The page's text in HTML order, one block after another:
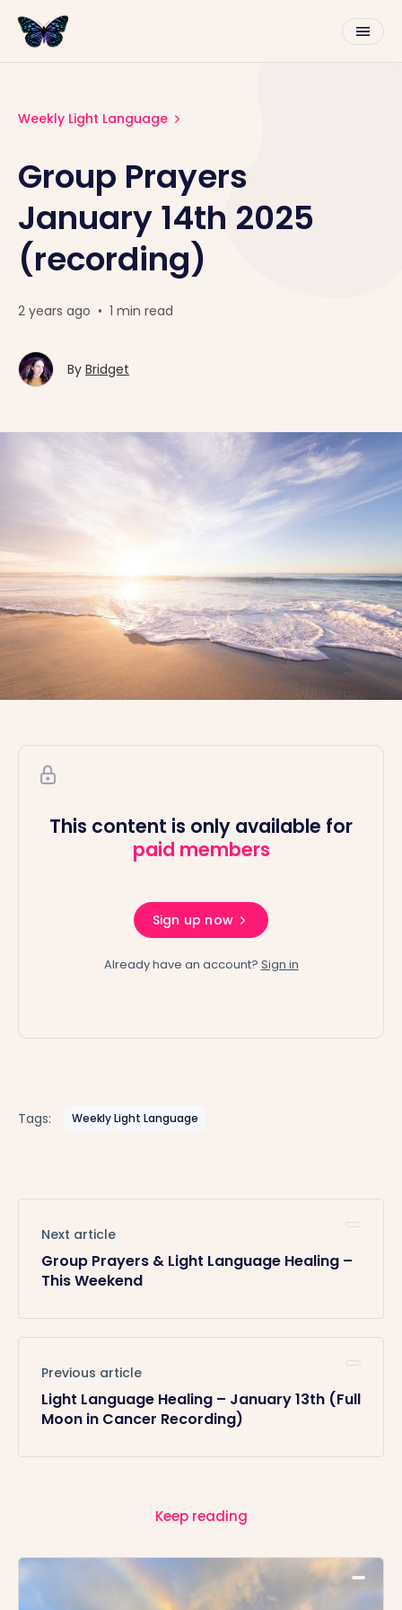
Weekly Light Language
Group Prayers
January 14th 2025
(recording)
2 years ago • 1 min read
By Bridget
This content is only available for
paid members
Sign up now
Already have an account? Sign in
Tags: Weekly Light Language
Next article
Group Prayers & Light Language Healing –
This Weekend
Previous article
Light Language Healing – January 13th (Full
Moon in Cancer Recording)
Keep reading